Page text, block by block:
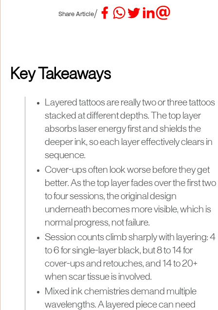
Share Article/
Key Takeaways
Layered tattoos are really two or three tattoos
stacked at different depths. The top layer
absorbs laser energy first and shields the
deeper ink, so each layer effectively clears in
sequence.
Cover-ups often look worse before they get
better. As the top layer fades over the first two
to four sessions, the original design
underneath becomes more visible, which is
normal progress, not failure.
Session counts climb sharply with layering: 4
to 6 for single-layer black, but 8 to 14 for
cover-ups and retouches, and 14 to 20+
when scar tissue is involved.
Mixed ink chemistries demand multiple
wavelengths. A layered piece can need